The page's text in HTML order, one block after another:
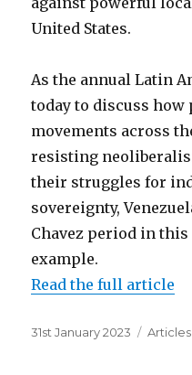
United States.
As the annual Latin
today to discuss how
movements across
resisting
their struggles for
sovereignty,
Chavez period in
example.
Read the full article
Posted
31st January 2023 Articles